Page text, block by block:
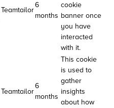
Teamtailor
6
months
cookie
banner once
you have
interacted
with it.
Teamtailor
6
months
This cookie
is used to
gather
insights
about how